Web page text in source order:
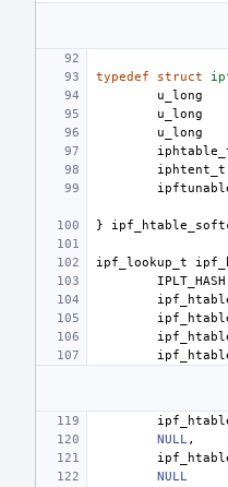
typedef struct
u_long
u_long
u_long
iphtent_t
}
ipf_lookup_t
IPLT_HASH
NULL,
NULL